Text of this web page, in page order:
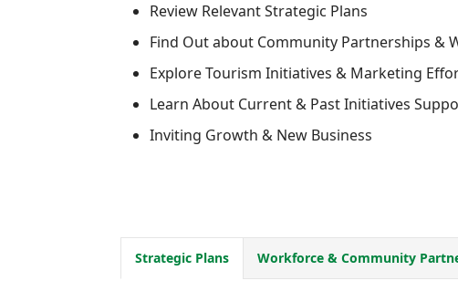
Review Relevant Strategic Plans
Find Out about Community Partnerships &
Explore Tourism Initiatives & Marketing
Learn About Current & Past Initiatives
Inviting Growth & New Business
Strategic Plans Workforce & Community